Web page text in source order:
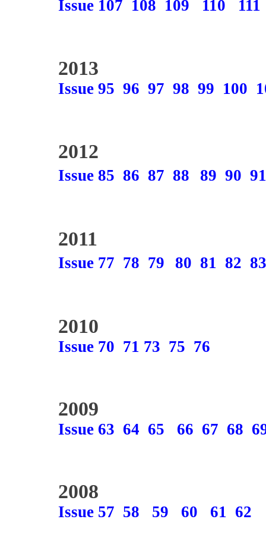
Issue 107 108 109 110 111
2013
Issue 95 96 97 98 99 100
2012
Issue 85 86 87 88 89 90 91
2011
Issue 77 78 79 80 81 82 83
2010
Issue 70 71 73 75 76
2009
Issue 63 64 65 66 67 68
2008
Issue 57 58 59 60 61 62